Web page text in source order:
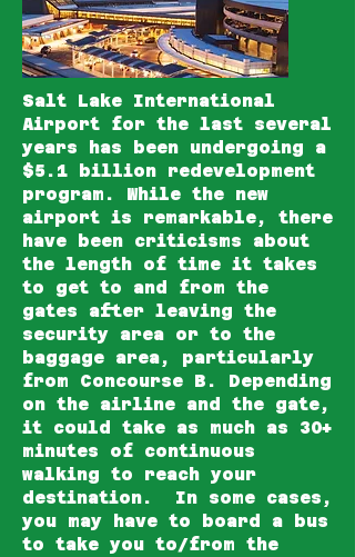
Salt Lake International
Airport for the last several
years has been undergoing a
$5.1 billion redevelopment
program. While the new
airport is remarkable, there
have been criticisms about
the length of time it takes
to get to and from the
gates after leaving the
security area or to the
baggage area, particularly
from Concourse B. Depending
on the airline and the gate,
it could take as much as 30+
minutes of continuous
walking to reach your
destination. In some cases,
you may have to board a bus
to take you to/from the